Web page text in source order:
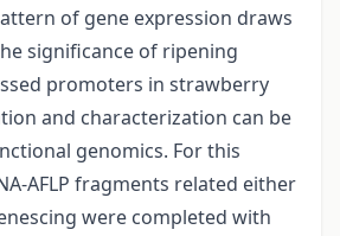
of gene expression draws
significance of ripening
promoters in strawberry
and characterization can be
genomics. For this
AFLP fragments related either
were completed with